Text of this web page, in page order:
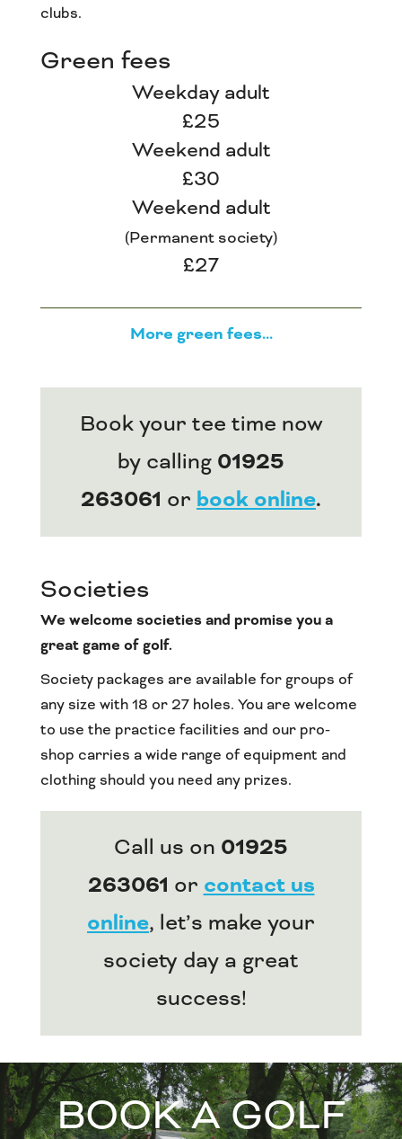
clubs.
Green fees
Weekday adult
£25
Weekend adult
£30
Weekend adult
(Permanent society)
£27
More green fees...
Book your tee time now
by calling 01925
263061 or book online.
Societies
We welcome societies and promise you a
great game of golf.
Society packages are available for groups of
any size with 18 or 27 holes. You are welcome
to use the practice facilities and our pro-
shop carries a wide range of equipment and
clothing should you need any prizes.
Call us on 01925
263061 orcontact us
online, let’s make your
society day a great
success!
BOOK A GOLF